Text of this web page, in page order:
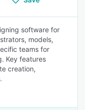
software for
models,
teams for
Key features
creation,